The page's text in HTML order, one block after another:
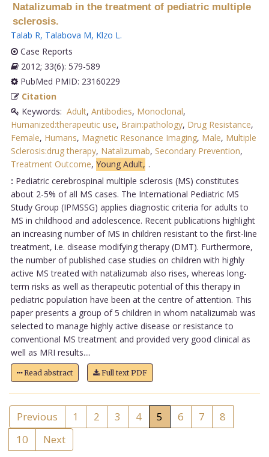
Natalizumab in the treatment of pediatric multiple
sclerosis.
Talab R, Talabova M, Klzo L.
Case Reports
2012; 33(6): 579-589
PubMed PMID: 23160229
Citation
Keywords: Adult, Antibodies, Monoclonal,
Humanized:therapeutic use, Brain:pathology, Drug Resistance,
Female, Humans, Magnetic Resonance Imaging, Male, Multiple
Sclerosis:drug therapy, Natalizumab, Secondary Prevention,
Treatment Outcome, Young Adult, .
: Pediatric cerebrospinal multiple sclerosis (MS) constitutes
about 2-5% of all MS cases. The International Pediatric MS
Study Group (IPMSSG) applies diagnostic criteria for adults to
MS in childhood and adolescence. Recent publications highlight
an increasing number of MS in children resistant to the first-line
treatment, i.e. disease modifying therapy (DMT). Furthermore,
the number of published case studies on children with highly
active MS treated with natalizumab also rises, whereas long-
term risks as well as therapeutic potential of this therapy in
pediatric population have been at the centre of attention. This
paper presents a group of 5 children in whom natalizumab was
selected to manage highly active disease or resistance to
conventional MS treatment and provided very good clinical as
well as MRI results....
Read abstract Full text PDF
Previous 1 2 3 4 5 6 7
8
10
Next